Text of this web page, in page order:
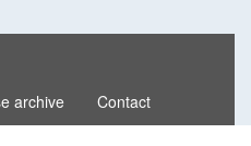
archive Contact